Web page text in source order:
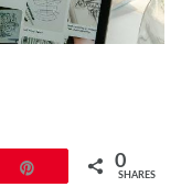
0
SHARES